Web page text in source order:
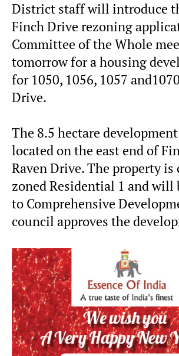
District staff will introduce
Finch Drive rezoning
Committee of the Whole
tomorrow for a housing
for 1050, 1056, 1057
Drive.
The 8.5 hectare
located on the east end of
Raven Drive. The property
zoned Residential 1 and will
to Comprehensive
council approves the